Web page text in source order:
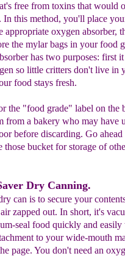
free from toxins that would
In this method, you'll place
oxygen absorber,
the mylar bags in your food
has two purposes: first it
so little critters don't live in
food stays fresh.
the "food grade" label on the
from a bakery who may have
before discarding. Go
those bucket for storage of
Dry Canning.
can is to secure your
zapped out. In short, it's
seal food quickly and
to your wide-mouth
page. You don't need an